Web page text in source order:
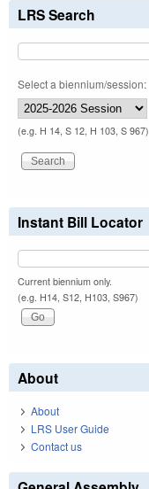
LRS Search
Select a biennium/session:
(e.g. H 14, S 12, H 103, S 967)
Instant Bill Locator
Current biennium only.
(e.g. H14, S12, H103, S967)
About
About
LRS User Guide
Contact us